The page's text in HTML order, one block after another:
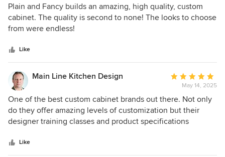
5
out
Plain and Fancy builds an amazing, high quality, custom
cabinet. The quality is second to none! The looks to choose
from were endless!
Like
Main Line Kitchen Design
Average
rating:
5
out
of
May 14, 2025
One of the best custom cabinet brands out there. Not only
do they offer amazing levels of customization but their
designer training classes and product specifications
such a complex cabinet brand. The merging of Plain &
Fancy with Fabuwood also assures that customer service
Like